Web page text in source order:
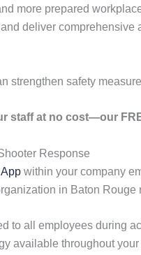
more prepared
deliver
strengthen safety
staff at no cost—our
Response
within your company
in Baton
to all employees during
available throughout